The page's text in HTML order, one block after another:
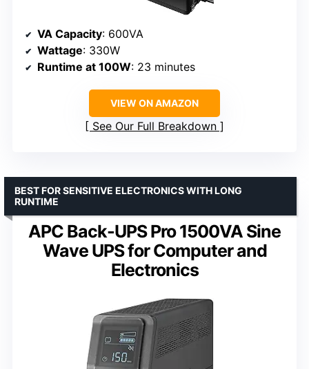
VA Capacity: 600VA
Wattage: 330W
Runtime at 100W: 23 minutes
VIEW ON AMAZON
See Our Full Breakdown
APC Back-UPS Pro 1500VA Sine
Wave UPS for Computer and
Electronics
BEST FOR SENSITIVE ELECTRONICS WITH LONG
RUNTIME